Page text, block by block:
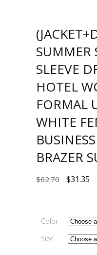
SUMMER
SLEEVE
HOTEL
FORMAL
WHITE
BRAZER
$62.70 $31.35
Color
Size